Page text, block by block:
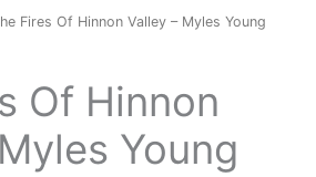
Fires Of Hinnon Valley – Myles Young
Of Hinnon
Young